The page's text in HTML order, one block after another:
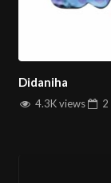
Travel
reviews and
Didaniha
4.3K views 2